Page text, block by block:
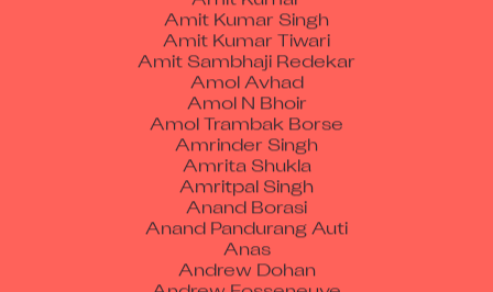
Amit Kumar Tiwari
Amit Sambhaji Redekar
Amol Avhad
Amol N Bhoir
Amol Trambak Borse
Amrinder Singh
Amrita Shukla
Amritpal Singh
Anand Borasi
Anand Pandurang Auti
Anas
Andrew Dohan
Andrew Fosseneuve
Aniket Gahinath Avhad